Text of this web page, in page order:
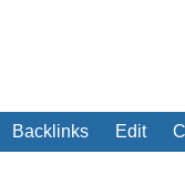
Backlinks Edit